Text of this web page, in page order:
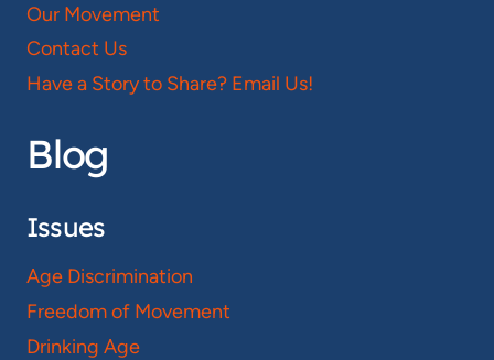
Our Movement
Contact Us
Have a Story to Share? Email Us!
Blog
Issues
Age Discrimination
Freedom of Movement
Drinking Age